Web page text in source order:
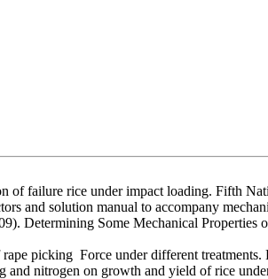
of failure rice under impact loading. Fifth
and solution manual to accompany
Determining Some Mechanical Properties
picking Force under different
nitrogen on growth and yield of rice